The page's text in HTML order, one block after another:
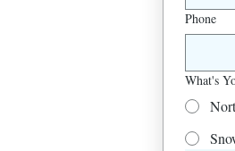
Phone
What's